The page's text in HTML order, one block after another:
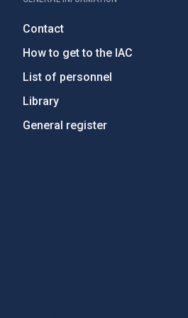
Contact
How to get to the IAC
List of personnel
Library
General register